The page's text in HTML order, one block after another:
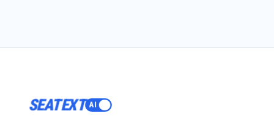
ACTIVATE